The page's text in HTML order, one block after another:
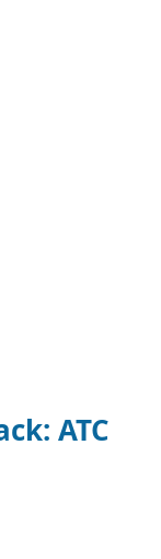
ATC